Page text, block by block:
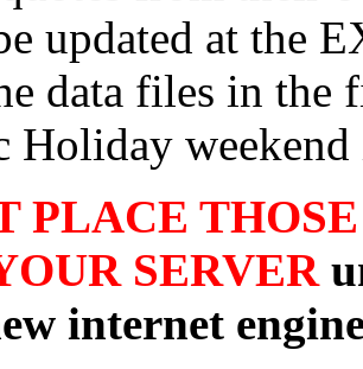
updated at the
data files in
Holiday
PLACE
SERVER
internet